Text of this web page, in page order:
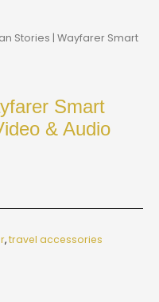
Stories | Wayfarer Smart
Smart
& Audio
,travel accessories